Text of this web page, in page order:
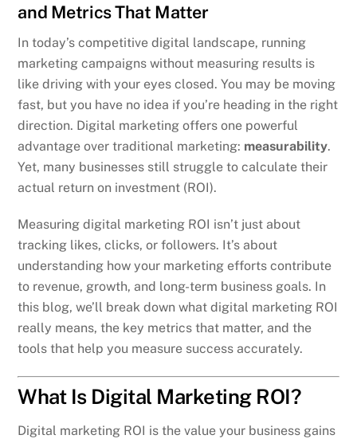
and Metrics That Matter
In today’s competitive digital landscape, running
marketing campaigns without measuring results is
like driving with your eyes closed. You may be moving
fast, but you have no idea if you’re heading in the right
direction. Digital marketing offers one powerful
advantage over traditional marketing: measurability.
Yet, many businesses still struggle to calculate their
actual return on investment (ROI).
Measuring digital marketing ROI isn’t just about
tracking likes, clicks, or followers. It’s about
understanding how your marketing efforts contribute
to revenue, growth, and long-term business goals. In
this blog, we’ll break down what digital marketing ROI
really means, the key metrics that matter, and the
tools that help you measure success accurately.
What Is Digital Marketing ROI?
Digital marketing ROI is the value your business gains